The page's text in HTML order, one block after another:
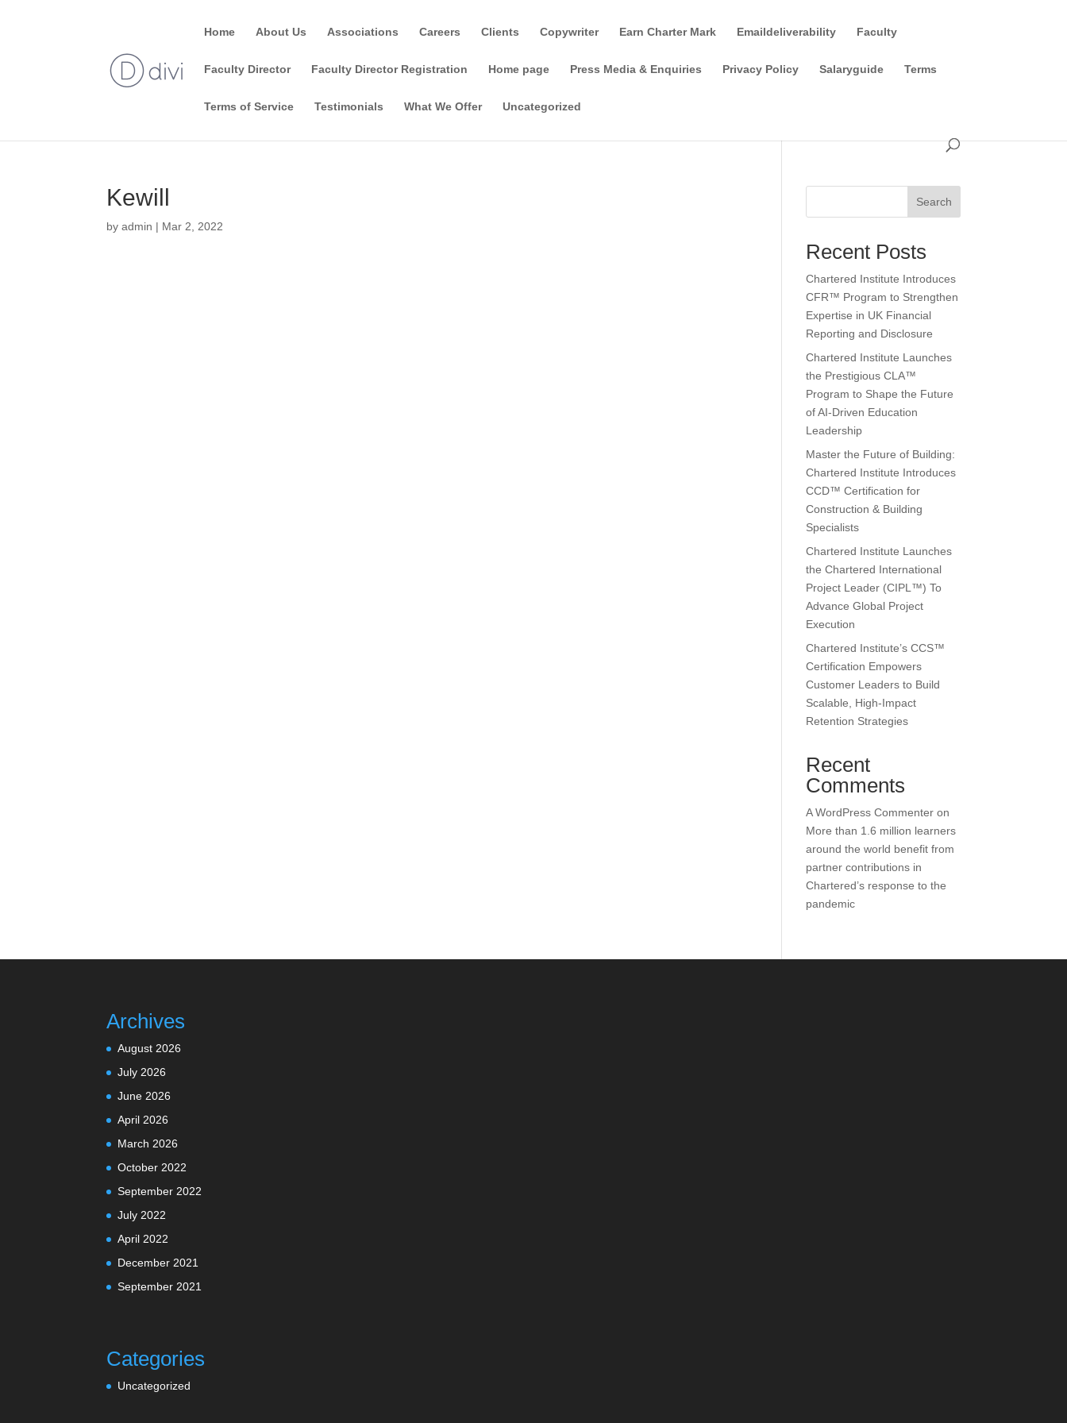
Home About Us Associations Careers Clients Copywriter Earn Charter Mark Emaildeliverability Faculty
Faculty Director Faculty Director Registration Home page Press Media & Enquiries Privacy Policy Salaryguide Terms
Terms of Service Testimonials What We Offer Uncategorized
Kewill
byadmin | Mar 2, 2022
Search
Recent Posts
Chartered Institute Introduces
CFR™ Program to Strengthen
Expertise in UK Financial
Reporting and Disclosure
Chartered Institute Launches
the Prestigious CLA™
Program to Shape the Future
of AI-Driven Education
Leadership
Master the Future of Building:
Chartered Institute Introduces
CCD™ Certification for
Construction & Building
Specialists
Chartered Institute Launches
the Chartered International
Project Leader (CIPL™) To
Advance Global Project
Execution
Chartered Institute’s CCS™
Certification Empowers
Customer Leaders to Build
Scalable, High-Impact
Retention Strategies
Recent
Comments
A WordPress Commenter on
More than 1.6 million learners
around the world benefit from
partner contributions in
Chartered’s response to the
pandemic
Archives
August 2026
July 2026
June 2026
April 2026
March 2026
October 2022
September 2022
July 2022
April 2022
December 2021
September 2021
Categories
Uncategorized